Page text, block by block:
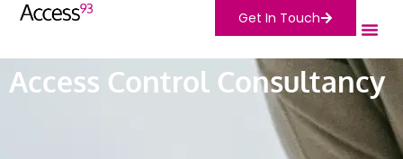
Get In Touch
Access Control Consultancy